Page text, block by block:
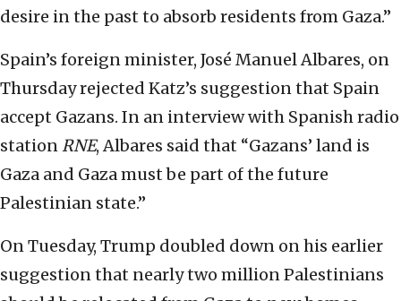
desire in the past to absorb residents from Gaza.”
Spain’s foreign minister, José Manuel Albares, on
Thursday rejected Katz’s suggestion that Spain
accept Gazans. In an interview with Spanish radio
stationRNE, Albares said that “Gazans’ land is
Gaza and Gaza must be part of the future
Palestinian state.”
On Tuesday, Trump doubled down on his earlier
suggestion that nearly two million Palestinians